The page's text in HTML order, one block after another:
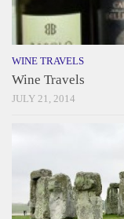
WINE TRAVELS
Wine Travels
JULY 21, 2014